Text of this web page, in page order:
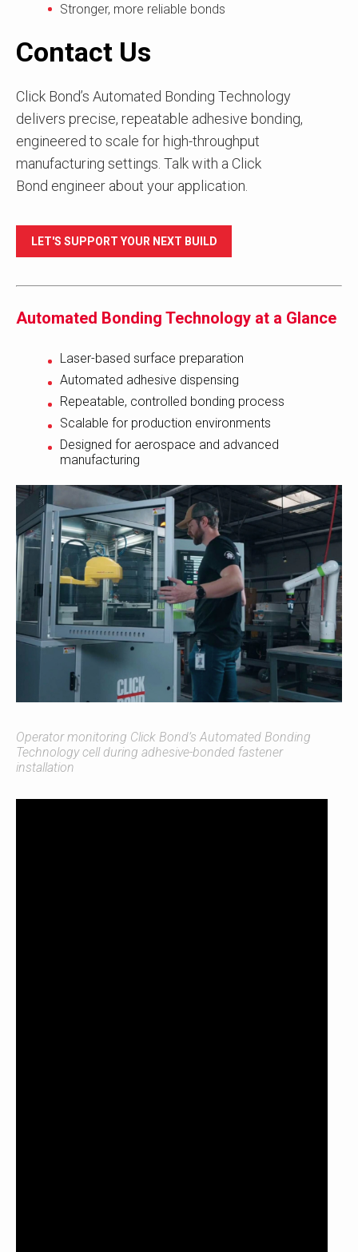
Stronger, more reliable bonds
Contact Us
Click Bond’s Automated Bonding Technology
delivers precise, repeatable adhesive bonding,
engineered to scale for high-throughput
manufacturing settings. Talk with a Click
Bond engineer about your application.
LET'S SUPPORT YOUR NEXT BUILD
Automated Bonding Technology at a Glance
Laser-based surface preparation
Automated adhesive dispensing
Repeatable, controlled bonding process
Scalable for production environments
Designed for aerospace and advanced
manufacturing
Operator monitoring Click Bond’s Automated Bonding
Technology cell during adhesive-bonded fastener
installation